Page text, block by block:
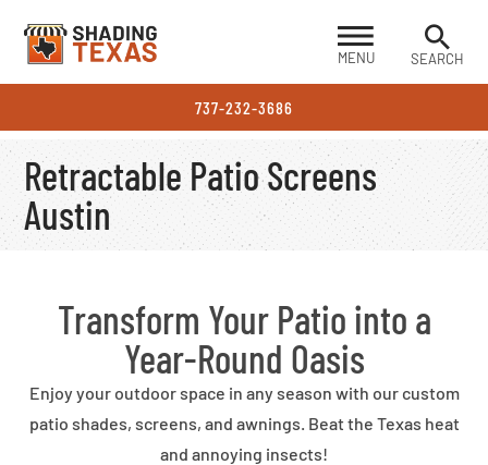
SEARCH
MENU
737-232-3686
Retractable Patio Screens
Austin
Transform Your Patio into a
Year-Round Oasis
Enjoy your outdoor space in any season with our custom
patio shades, screens, and awnings. Beat the Texas heat
and annoying insects!